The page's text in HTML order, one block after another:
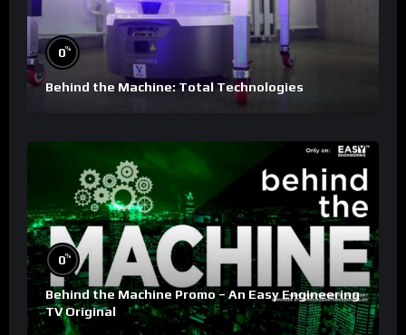
0%
Behind the Machine: Total Technologies
0%
Behind the Machine Promo – An Easy Engineering
TV Original